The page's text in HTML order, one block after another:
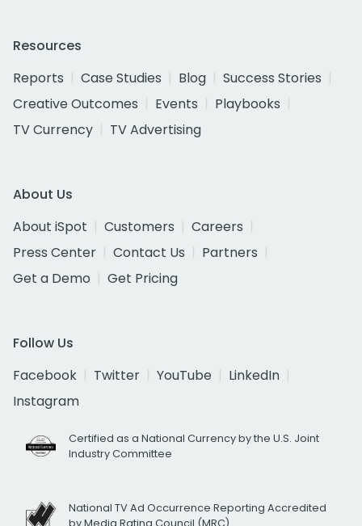
Resources
Reports
Case Studies Blog
Success Stories
Creative Outcomes
Events
Playbooks
TV Currency
TV Advertising
About Us
About iSpot
Customers
Careers
Press Center
Contact Us
Partners
Get a Demo
Get Pricing
Follow Us
Facebook
Twitter YouTube
LinkedIn
Instagram
Certified as a National Currency by the U.S. Joint
Industry Committee
National TV Ad Occurrence Reporting Accredited
by Media Rating Council (MRC)